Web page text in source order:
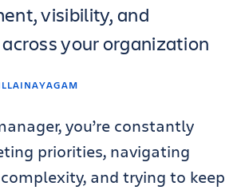
visibility, and
your organization
you’re constantly
priorities, navigating
and trying to keep